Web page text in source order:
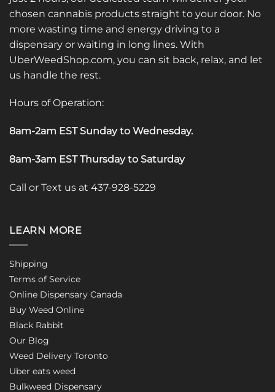
chosen cannabis products straight to your door. No
more wasting time and energy driving to a
dispensary or waiting in long lines. With
UberWeedShop.com, you can sit back, relax, and let
us handle the rest.
Hours of Operation:
8am-2am EST Sunday to Wednesday.
8am-3am EST Thursday to Saturday
Call or Text us at 437-928-5229
LEARN MORE
Shipping
Terms of Service
Online Dispensary Canada
Buy Weed Online
Black Rabbit
Our Blog
Weed Delivery Toronto
Uber eats weed
Bulkweed Dispensary